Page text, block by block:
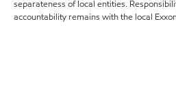
separateness of local entities.
accountability remains with the local